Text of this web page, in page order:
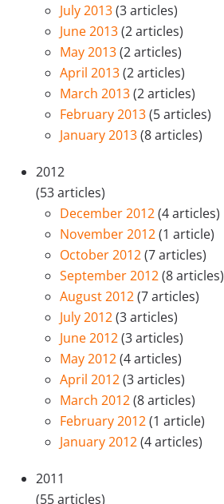
July 2013(3 articles)
June 2013(2 articles)
May 2013(2 articles)
April 2013(2 articles)
March 2013(2 articles)
February 2013(5 articles)
January 2013(8 articles)
2012
(53 articles)
December 2012(4 articles)
November 2012(1 article)
October 2012(7 articles)
September 2012(8 articles)
August 2012(7 articles)
July 2012(3 articles)
June 2012(3 articles)
May 2012(4 articles)
April 2012(3 articles)
March 2012(8 articles)
February 2012(1 article)
January 2012(4 articles)
2011
(55 articles)